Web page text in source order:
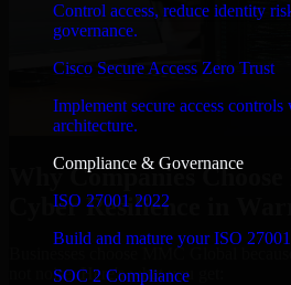
Control access, reduce identity
governance.
Cisco Secure Access Zero Trust
Implement secure access
architecture.
Compliance & Governance
ISO 27001 2022
Build and mature your ISO
SOC 2 Compliance
Why Companies
Cyber Resilience in
Businesses choose MMC Global
not noise. Here's what you get: